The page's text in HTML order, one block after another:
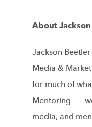
About
Jackson
Media &
for much of
Mentoring . . .
media, and